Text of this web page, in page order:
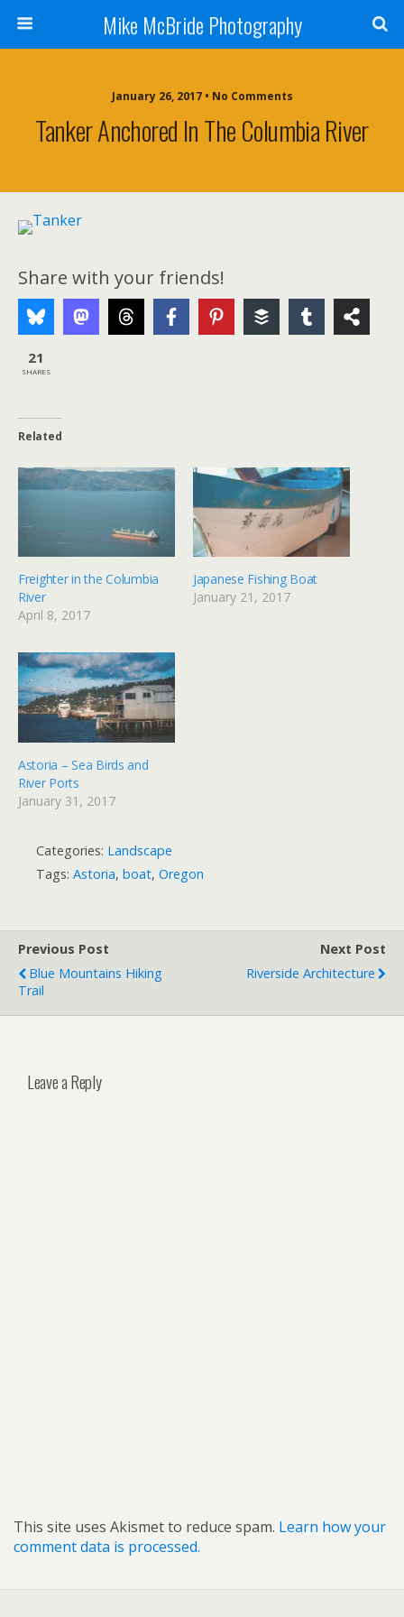
Mike McBride Photography
January 26, 2017 • No Comments
Tanker Anchored In The Columbia River
Share with your friends!
21
SHARES
Related
Freighter in the Columbia
River
April 8, 2017
Japanese Fishing Boat
January 21, 2017
Astoria – Sea Birds and
River Ports
January 31, 2017
Categories: Landscape
Tags: Astoria, boat, Oregon
Previous Post
Blue Mountains Hiking
Trail
Next Post
Riverside Architecture
Leave a Reply
This site uses Akismet to reduce spam. Learn how your
comment data is processed.